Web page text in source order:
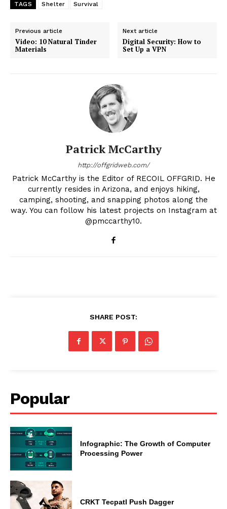
TAGS Shelter Survival
Previous article
Video: 10 Natural Tinder
Materials
Next article
Digital Security: How to
Set Up a VPN
Patrick McCarthy
http://offgridweb.com/
Patrick McCarthy is the Editor of RECOIL OFFGRID. He
currently resides in Arizona, and enjoys hiking,
camping, shooting, and snapping photos along the
way. You can follow his latest projects on Instagram at
@pmccarthy10.
SHARE POST:
Popular
Infographic: The Growth of Computer
Processing Power
CRKT Tecpatl Push Dagger